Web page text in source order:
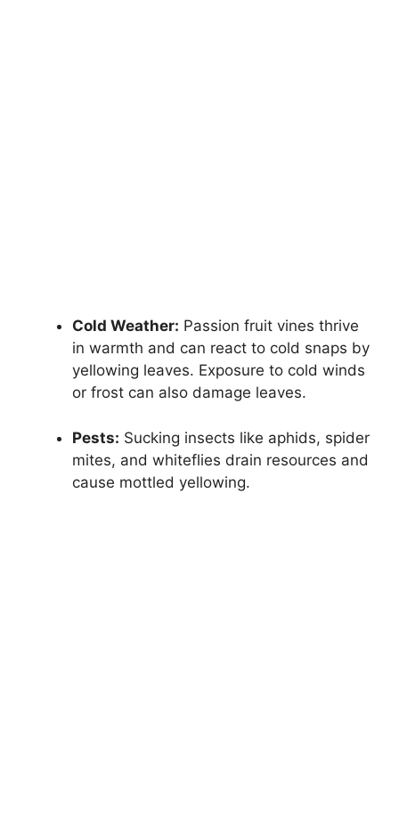
Cold Weather: Passion fruit vines thrive
in warmth and can react to cold snaps by
yellowing leaves. Exposure to cold winds
or frost can also damage leaves.
Pests: Sucking insects like aphids, spider
mites, and whiteflies drain resources and
cause mottled yellowing.